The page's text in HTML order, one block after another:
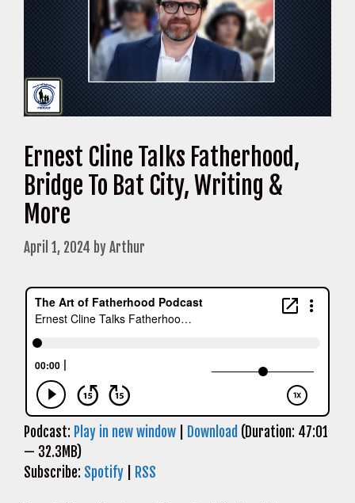
Ernest Cline Talks Fatherhood,
Bridge To Bat City, Writing &
More
April 1, 2024 byArthur
Podcast: Play in new window Download (Duration: 47:01
— 32.3MB)
Subscribe: Spotify RSS